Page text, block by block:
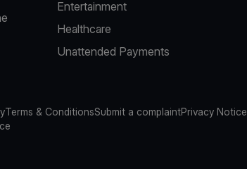
Entertainment
Healthcare
Unattended Payments
Terms & ConditionsSubmit a complaintPrivacy Notice